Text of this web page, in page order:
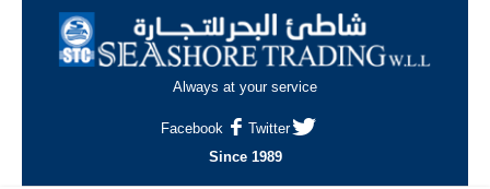
Always at your service
Facebook
Twitter
Since 1989